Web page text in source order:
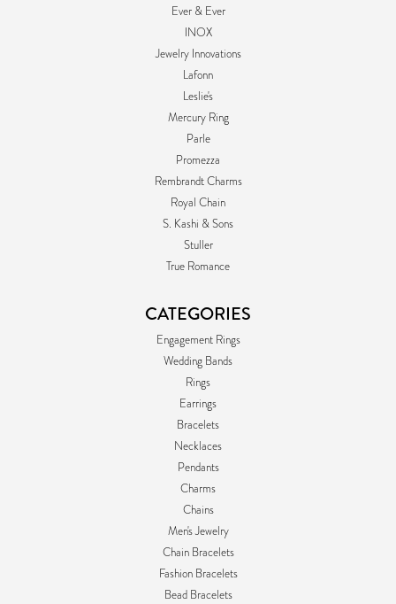
Ever & Ever
INOX
Jewelry Innovations
Lafonn
Leslie's
Mercury Ring
Parle
Promezza
Rembrandt Charms
Royal Chain
S. Kashi & Sons
Stuller
True Romance
CATEGORIES
Engagement Rings
Wedding Bands
Rings
Earrings
Bracelets
Necklaces
Pendants
Charms
Chains
Men's Jewelry
Chain Bracelets
Fashion Bracelets
Bead Bracelets